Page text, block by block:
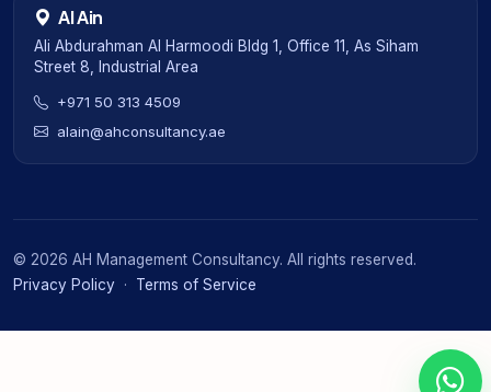
Al Ain
Ali Abdurahman Al Harmoodi Bldg 1, Office 11, As Siham
Street 8, Industrial Area
+971 50 313 4509
alain@ahconsultancy.ae
© 2026 AH Management Consultancy. All rights reserved.
Privacy Policy · Terms of Service